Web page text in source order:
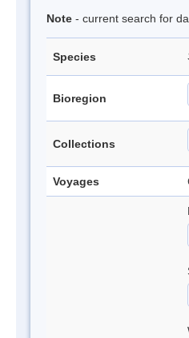
Note - current search for
Species
Bioregion
Collections
Voyages